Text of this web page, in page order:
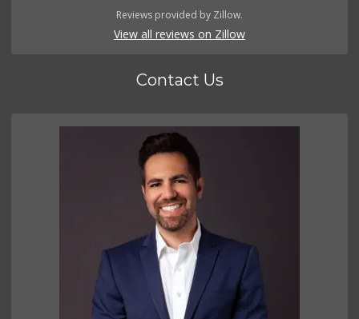
Reviews provided by Zillow.
View all reviews on Zillow
Contact Us